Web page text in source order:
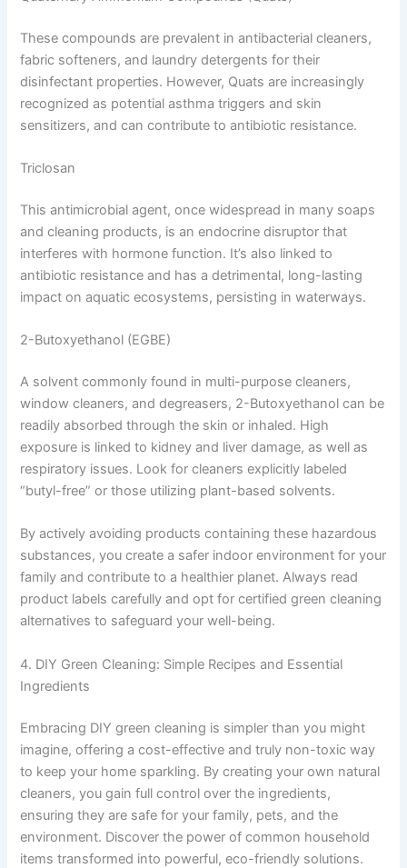
These compounds are prevalent in antibacterial cleaners,
fabric softeners, and laundry detergents for their
disinfectant properties. However, Quats are increasingly
recognized as potential asthma triggers and skin
sensitizers, and can contribute to antibiotic resistance.
Triclosan
This antimicrobial agent, once widespread in many soaps
and cleaning products, is an endocrine disruptor that
interferes with hormone function. It’s also linked to
antibiotic resistance and has a detrimental, long-lasting
impact on aquatic ecosystems, persisting in waterways.
2-Butoxyethanol (EGBE)
A solvent commonly found in multi-purpose cleaners,
window cleaners, and degreasers, 2-Butoxyethanol can be
readily absorbed through the skin or inhaled. High
exposure is linked to kidney and liver damage, as well as
respiratory issues. Look for cleaners explicitly labeled
“butyl-free” or those utilizing plant-based solvents.
By actively avoiding products containing these hazardous
substances, you create a safer indoor environment for your
family and contribute to a healthier planet. Always read
product labels carefully and opt for certified green cleaning
alternatives to safeguard your well-being.
4. DIY Green Cleaning: Simple Recipes and Essential
Ingredients
Embracing DIY green cleaning is simpler than you might
imagine, offering a cost-effective and truly non-toxic way
to keep your home sparkling. By creating your own natural
cleaners, you gain full control over the ingredients,
ensuring they are safe for your family, pets, and the
environment. Discover the power of common household
items transformed into powerful, eco-friendly solutions.